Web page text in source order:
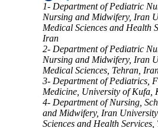
1- Department of Pediatric
Nursing and Midwifery, Iran
Medical Sciences and Health
Iran
2- Department of Pediatric
Nursing and Midwifery, Iran
Medical Sciences, Tehran,
3- Department of Pediatrics,
Medicine, University of Kufa,
4- Department of Nursing,
and Midwifery, Iran
Sciences and Health